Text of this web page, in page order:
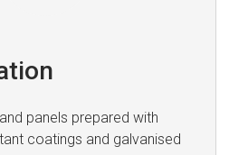
panels prepared with
coatings and galvanised